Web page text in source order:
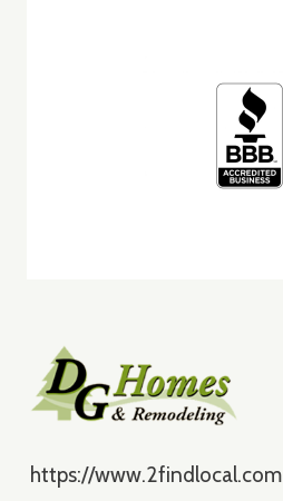
https://www.2findlocal.com